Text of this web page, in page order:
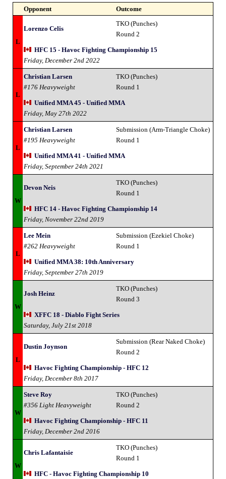
Opponent Outcome
L
Lorenzo Celis
TKO (Punches)
Round 2
HFC 15 - Havoc Fighting Championship 15
Friday, December 2nd 2022
L
Christian Larsen
#176 Heavyweight
TKO (Punches)
Round 1
Unified MMA 45 - Unified MMA
Friday, May 27th 2022
L
Christian Larsen
#195 Heavyweight
Submission (Arm-Triangle Choke)
Round 1
Unified MMA 41 - Unified MMA
Friday, September 24th 2021
W
Devon Neis
TKO (Punches)
Round 1
HFC 14 - Havoc Fighting Championship 14
Friday, November 22nd 2019
L
Lee Mein
#262 Heavyweight
Submission (Ezekiel Choke)
Round 1
Unified MMA 38: 10th Anniversary
Friday, September 27th 2019
W
Josh Heinz
TKO (Punches)
Round 3
XFFC 18 - Diablo Fight Series
Saturday, July 21st 2018
L
Dustin Joynson
Submission (Rear Naked Choke)
Round 2
Havoc Fighting Championship - HFC 12
Friday, December 8th 2017
W
Steve Roy
#356 Light Heavyweight
TKO (Punches)
Round 2
Havoc Fighting Championship - HFC 11
Friday, December 2nd 2016
W
Chris Lafantaisie
TKO (Punches)
Round 1
HFC - Havoc Fighting Championship 10